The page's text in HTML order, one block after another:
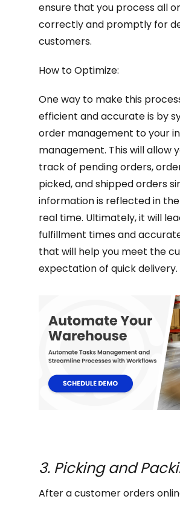
ensure that you process all
correctly and promptly for
customers.
How to Optimize:
One way to make this
efficient and accurate is by
order management to your
management. This will allow
track of pending orders,
picked, and shipped orders
information is reflected in
real time. Ultimately, it will
fulfillment times and
that will help you meet the
expectation of quick delivery.
3. Picking and
After a customer orders